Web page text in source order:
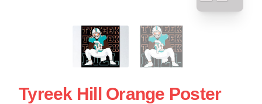
Tyreek Hill Orange Poster